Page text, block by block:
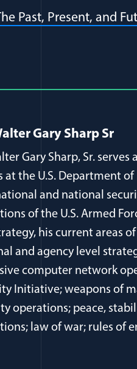
Past, Present, and
Gary Sharp Sr
Gary Sharp, Sr.
at the U.S. Department
and national
of the U.S. Armed
his current areas
and agency level
computer network
Initiative; weapons of
operations; peace,
law of war; rules of